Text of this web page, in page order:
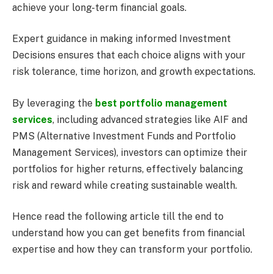
achieve your long-term financial goals.
Expert guidance in making informed Investment
Decisions ensures that each choice aligns with your
risk tolerance, time horizon, and growth expectations.
By leveraging the best portfolio management
services, including advanced strategies like AIF and
PMS (Alternative Investment Funds and Portfolio
Management Services), investors can optimize their
portfolios for higher returns, effectively balancing
risk and reward while creating sustainable wealth.
Hence read the following article till the end to
understand how you can get benefits from financial
expertise and how they can transform your portfolio.